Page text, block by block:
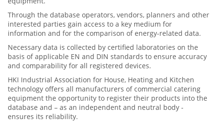
Through the database operators, vendors, planners and other
interested parties gain access to a key medium for
information and for the comparison of energy-related data.
Necessary data is collected by certified laboratories on the
basis of applicable EN and DIN standards to ensure accuracy
and comparability for all registered devices.
HKI Industrial Association for House, Heating and Kitchen
technology offers all manufacturers of commercial catering
equipment the opportunity to register their products into the
database and – as an independent and neutral body -
ensures its reliability.